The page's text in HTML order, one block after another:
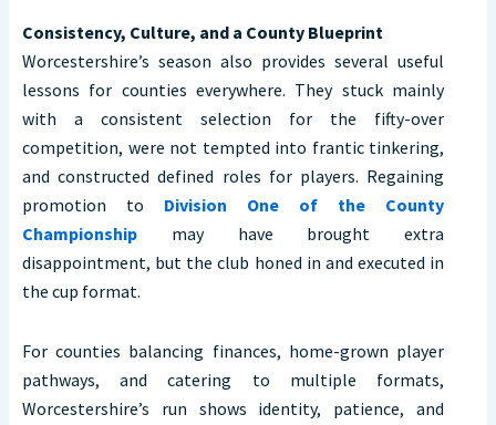
Consistency, Culture, and a County Blueprint
Worcestershire’s season also provides several useful
lessons for counties everywhere. They stuck mainly
with a consistent selection for the fifty-over
competition, were not tempted into frantic tinkering,
and constructed defined roles for players. Regaining
promotion to Division One of the County
Championship may have brought extra
disappointment, but the club honed in and executed in
the cup format.
For counties balancing finances, home-grown player
pathways, and catering to multiple formats,
Worcestershire’s run shows identity, patience, and